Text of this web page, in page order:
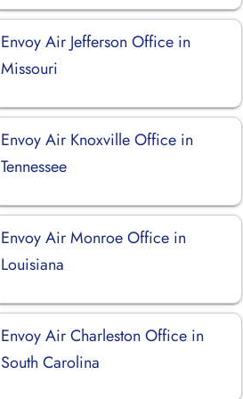
Envoy Air Jefferson Office in
Missouri
Envoy Air Knoxville Office in
Tennessee
Envoy Air Monroe Office in
Louisiana
Envoy Air Charleston Office in
South Carolina